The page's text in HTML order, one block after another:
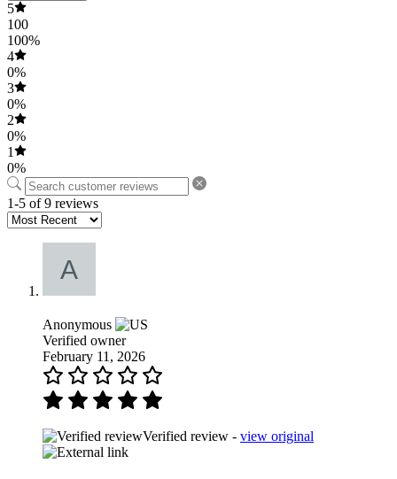
5
100
100%
4
0%
3
0%
2
0%
1
0%
1-5 of 9 reviews
Anonymous
Verified owner
February 11, 2026
Verified review - view original